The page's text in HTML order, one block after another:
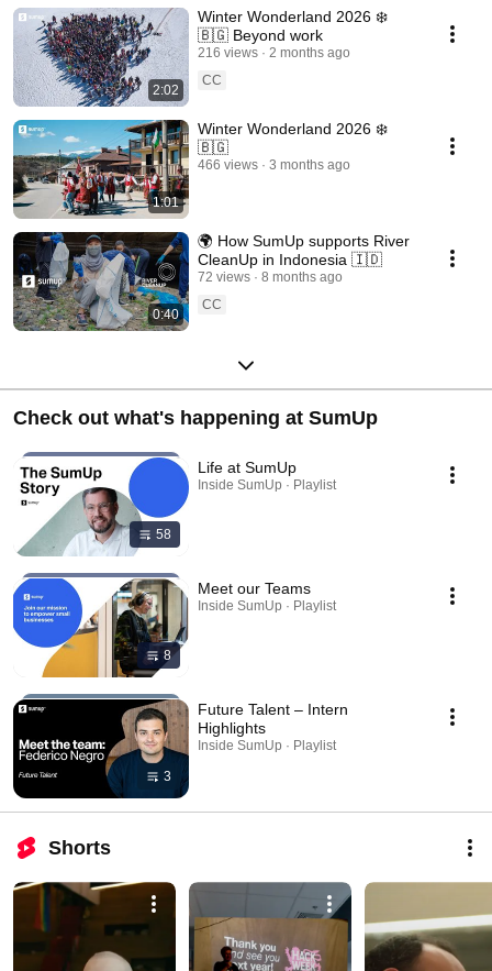
2:02
Winter Wonderland 2026 ❄️
🇧🇬 Beyond work
216 views
2 months ago
CC
1:01
Winter Wonderland 2026 ❄️
🇧🇬
466 views 3 months ago
0:40
🌍 How SumUp supports River
CleanUp in Indonesia 🇮🇩
72 views
8 months ago
CC
Check out what's happening at SumUp
58
Life at SumUp
Inside SumUp · Playlist
8
Meet our Teams
Inside SumUp · Playlist
3
Future Talent – Intern
Highlights
Inside SumUp · Playlist
Shorts